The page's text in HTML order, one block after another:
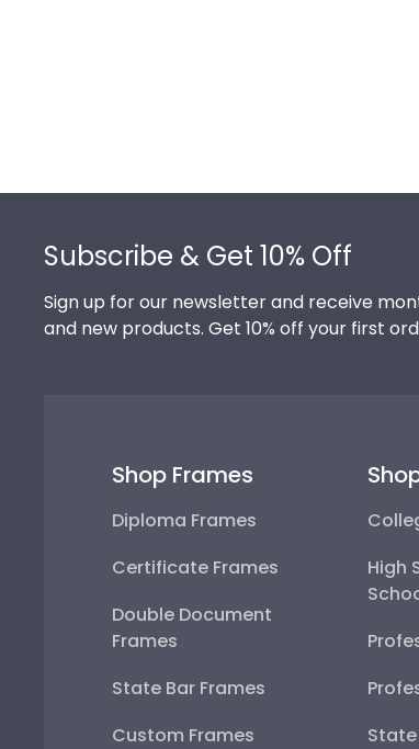
Subscribe & Get 10% Off
Sign up for our newsletter and receive
and new products. Get 10% off your first
Shop Frames
Diploma Frames
Certificate Frames
Double Document
Frames
State Bar Frames
Custom Frames
High